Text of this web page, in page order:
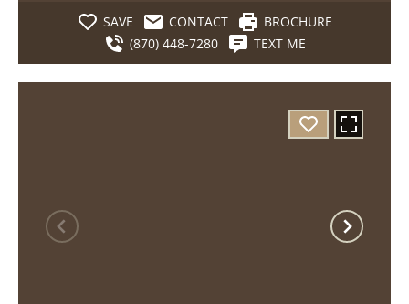
SAVE CONTACT
BROCHURE
(870) 448-7280
TEXT ME